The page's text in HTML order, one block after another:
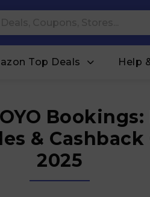
Top Deals Help
Bookings:
&
2025